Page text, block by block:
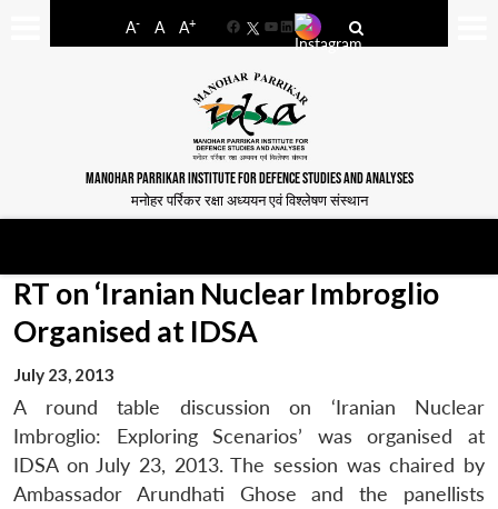
A- A A+
FacebookYouTube
LinkedIn
MANOHAR PARRIKAR INSTITUTE FOR DEFENCE STUDIES AND ANALYSES
मनोहर पर्रिकर रक्षा अध्ययन एवं विश्लेषण संस्थान
RT on ‘Iranian Nuclear Imbroglio
Organised at IDSA
July 23, 2013
A round table discussion on ‘Iranian Nuclear
Imbroglio: Exploring Scenarios’ was organised at
IDSA on July 23, 2013. The session was chaired by
Ambassador Arundhati Ghose and the panellists